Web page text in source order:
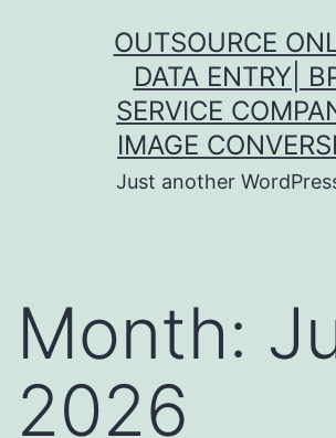
OUTSOURCE
DATA ENTRY|
SERVICE
IMAGE
Just another
Month:
2026